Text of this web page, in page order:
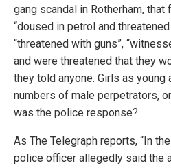
gang scandal in Rotherham, that
“doused in petrol and
“threatened with guns”,
and were threatened that they
they told anyone. Girls as
numbers of male perpetrators,
was the police response?
As The Telegraph reports, “In
police officer allegedly said the